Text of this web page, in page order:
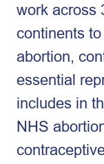
work across
continents
abortion,
essential
includes in
NHS